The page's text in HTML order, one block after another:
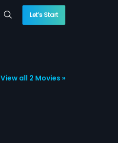
Let’s Start
View all 2 Movies »